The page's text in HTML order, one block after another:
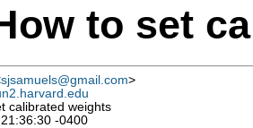
to set
sjsamuels@gmail.com>
calibrated weights
-0400